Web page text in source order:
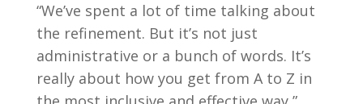
“We’ve spent a lot of time talking about
the refinement. But it’s not just
administrative or a bunch of words. It’s
really about how you get from A to Z in